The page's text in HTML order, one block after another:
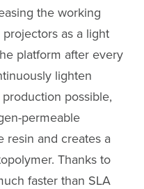
the working
projectors as a light
platform after every
lighten
possible,
permeable
resin and creates a
Thanks to
faster than SLA